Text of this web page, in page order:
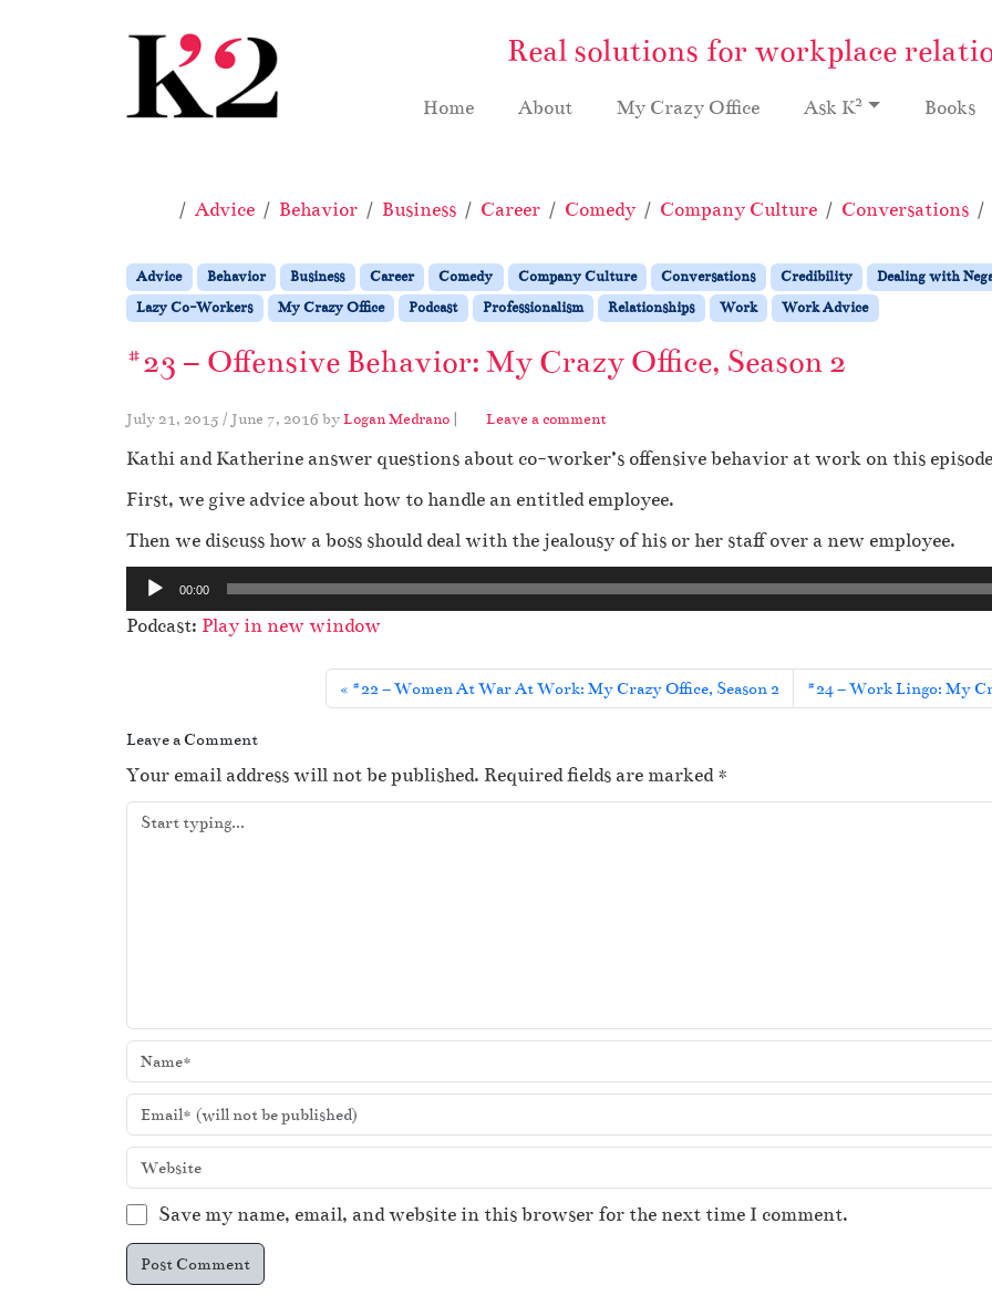
Real solutions for workplace
Home About My Crazy Office Ask K2 Books
Home
Advice Behavior Business Career Comedy Company Culture Conversations
Advice Behavior Business Career Comedy Company Culture Conversations Credibility Dealing with
Lazy Co-Workers
My Crazy Office Podcast Professionalism Relationships Work Work Advice
#23 – Offensive Behavior: My Crazy Office, Season 2
July 21, 2015 / June 7, 2016 byLogan Medrano | Leave a comment
Kathi and Katherine answer questions about co-worker’s offensive behavior at work on this
First, we give advice about how to handle an entitled employee.
Then we discuss how a boss should deal with the jealousy of his or her staff over a new employee.
u
d
P
a
00:00
Podcast: Play in new window
#22 – Women At War At Work: My Crazy Office, Season 2 #24 – Work Lingo: My
Leave a Comment
Your email address will not be published. Required fields are marked*
Save my name, email, and website in this browser for the next time I comment.